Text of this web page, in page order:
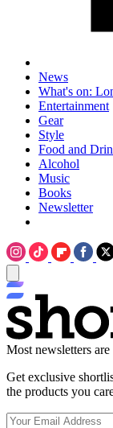
News
What's on:
Entertainment
Gear
Style
Food and
Alcohol
Music
Books
Newsletter
Most newsletters
Get exclusive
the products you